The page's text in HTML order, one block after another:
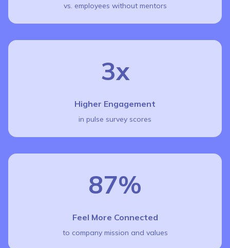
vs. employees without mentors
3x
Higher Engagement
in pulse survey scores
87%
Feel More Connected
to company mission and values